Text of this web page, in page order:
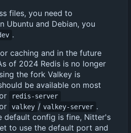
files, you need to
Ubuntu and Debian, you
.
caching and in the future
of 2024 Redis is no longer
the fork Valkey is
be available on most
redis-server
valkey / valkey-server .
default config is fine, Nitter's
to use the default port and